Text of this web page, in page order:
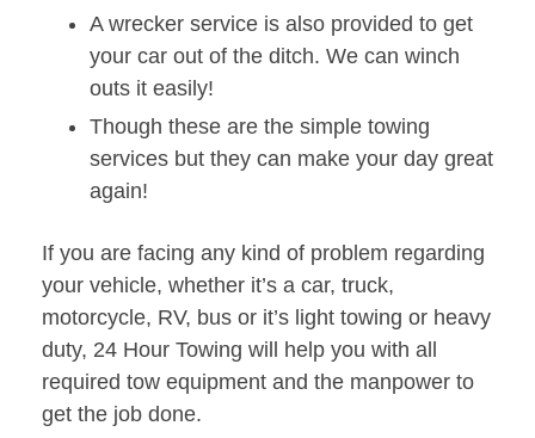
A wrecker service is also provided to get
your car out of the ditch. We can winch
outs it easily!
Though these are the simple towing
services but they can make your day great
again!
If you are facing any kind of problem regarding
your vehicle, whether it’s a car, truck,
motorcycle, RV, bus or it’s light towing or heavy
duty, 24 Hour Towing will help you with all
required tow equipment and the manpower to
get the job done.